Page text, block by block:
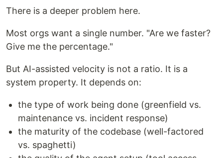
There is a deeper problem here.
Most orgs want a single number. "Are we faster?
Give me the percentage."
But AI-assisted velocity is not a ratio. It is a
system property. It depends on:
the type of work being done (greenfield vs.
maintenance vs. incident response)
the maturity of the codebase (well-factored
vs. spaghetti)